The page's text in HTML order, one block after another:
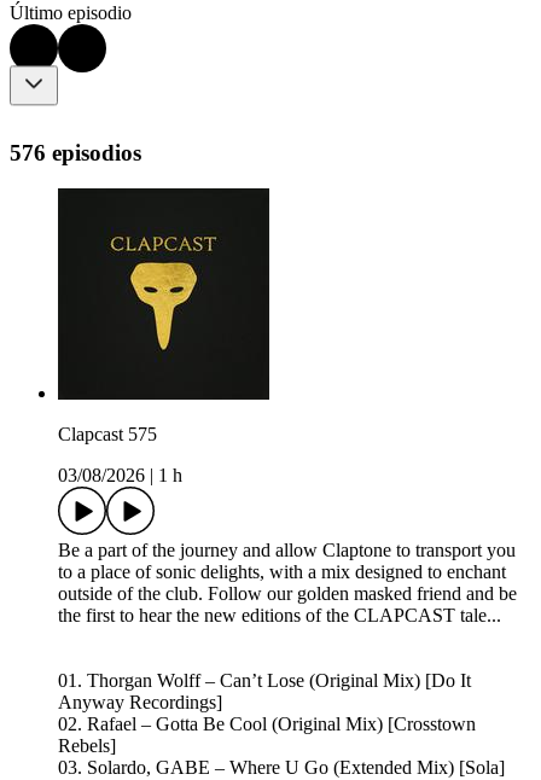
Último episodio
576 episodios
Clapcast 575
03/08/2026
1 h
Be a part of the journey and allow Claptone to transport you
to a place of sonic delights, with a mix designed to enchant
outside of the club. Follow our golden masked friend and be
the first to hear the new editions of the CLAPCAST tale...
01. Thorgan Wolff – Can’t Lose (Original Mix) [Do It
Anyway Recordings]
02. Rafael – Gotta Be Cool (Original Mix) [Crosstown
Rebels]
03. Solardo, GABE – Where U Go (Extended Mix) [Sola]